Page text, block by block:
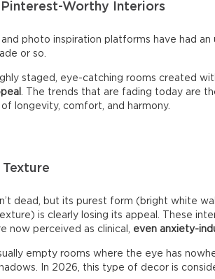
Worthy Interiors
and photo inspiration platforms have had
or so.
staged, eye-catching rooms created
. The trends that are fading today are
longevity, comfort, and harmony.
dead, but its purest form (bright white
is clearly losing its appeal. These
now perceived as clinical, even anxiety-
empty rooms where the eye has
In 2026, this type of decor is